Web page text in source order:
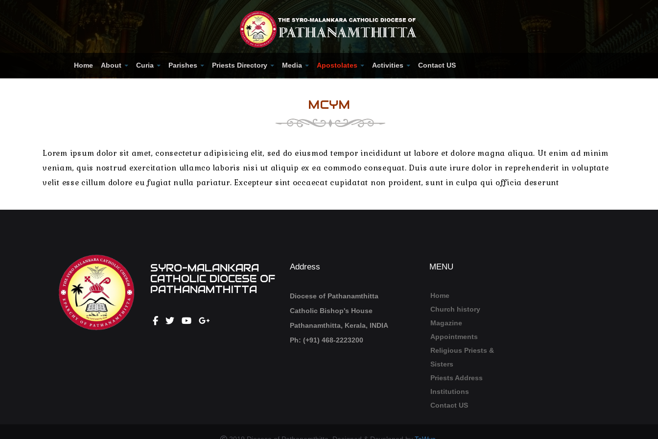
Home About Curia Parishes Priests Directory Media Apostolates Activities Contact US
MCYM
Lorem ipsum dolor sit amet, consectetur adipisicing elit, sed do eiusmod tempor incididunt ut labore et dolore magna aliqua. Ut enim ad minim
veniam, quis nostrud exercitation ullamco laboris nisi ut aliquip ex ea commodo consequat. Duis aute irure dolor in reprehenderit in voluptate
velit esse cillum dolore eu fugiat nulla pariatur. Excepteur sint occaecat cupidatat non proident, sunt in culpa qui officia deserunt
SYRO-MALANKARA
CATHOLIC DIOCESE OF
PATHANAMTHITTA
Address
Diocese of Pathanamthitta
Catholic Bishop's House
Pathanamthitta, Kerala, INDIA
Ph: (+91) 468-2223200
MENU
Home
Church history
Magazine
Appointments
Religious Priests &
Sisters
Priests Address
Institutions
Contact US